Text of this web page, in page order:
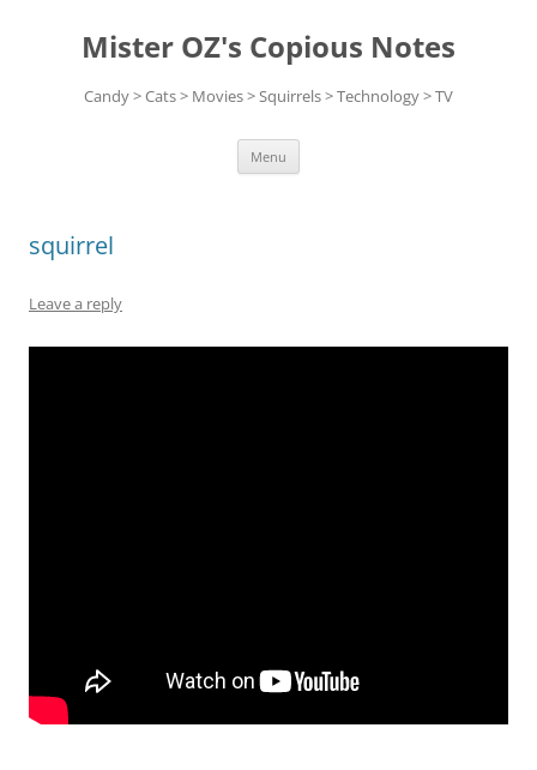
contentMister OZ's Copious Notes
Candy > Cats > Movies > Squirrels > Technology > TV
Menu
squirrel
Leave a reply